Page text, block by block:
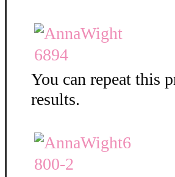
You can repeat this
results.